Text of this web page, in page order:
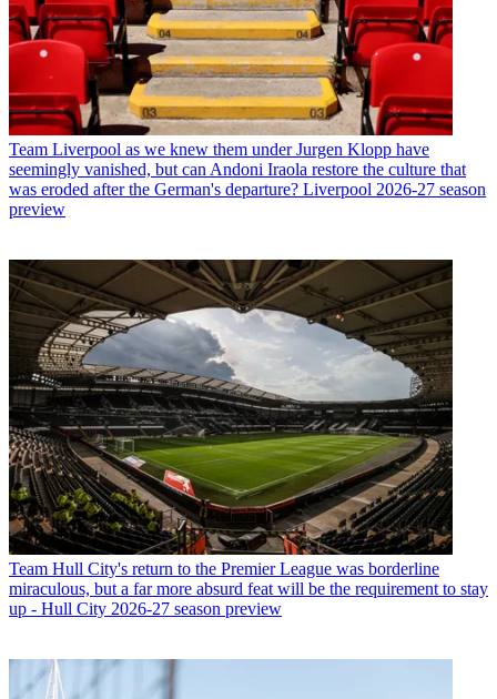
Team Liverpool as we knew them under Jurgen Klopp have
seemingly vanished, but can Andoni Iraola restore the culture that
was eroded after the German's departure? Liverpool 2026-27 season
preview
Team Hull City's return to the Premier League was borderline
miraculous, but a far more absurd feat will be the requirement to stay
up - Hull City 2026-27 season preview